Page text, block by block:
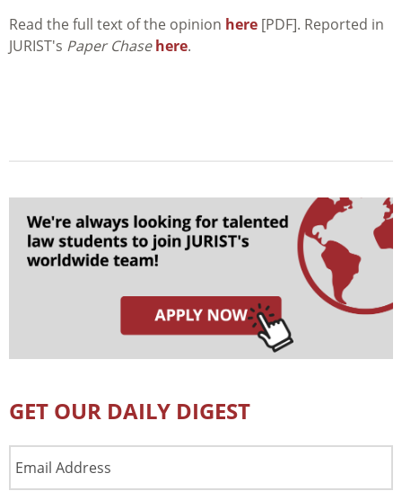
Read the full text of the opinion here [PDF]. Reported in
JURIST's Paper Chase here.
GET OUR DAILY DIGEST
Address